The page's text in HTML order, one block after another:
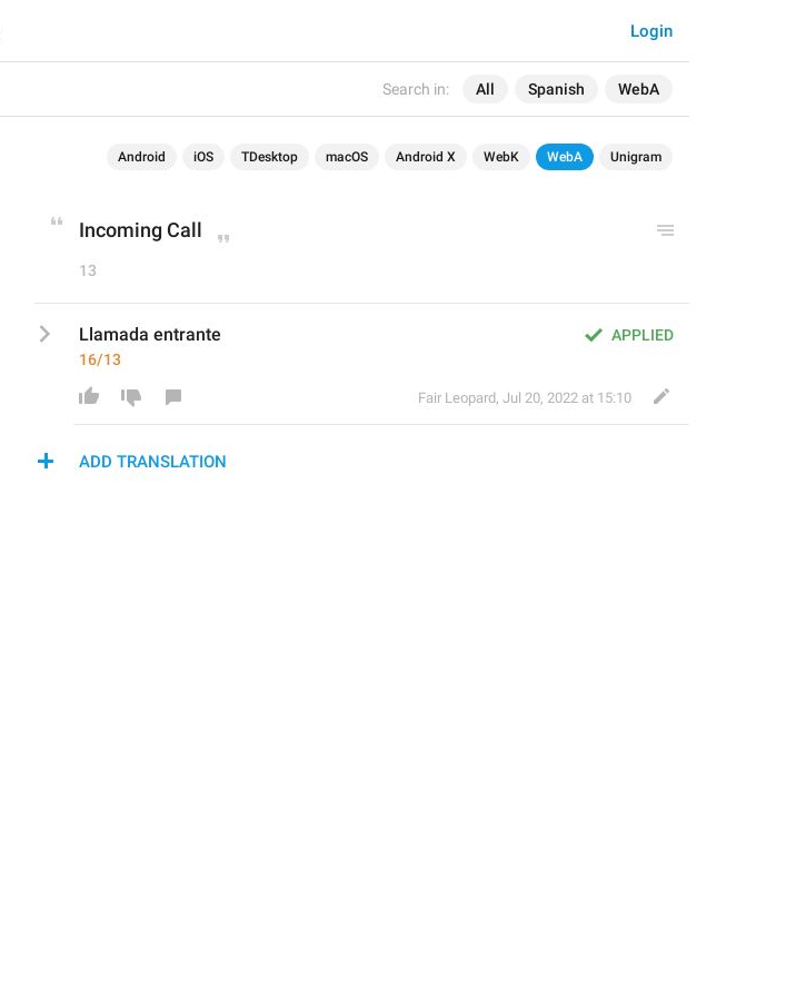
Search in: All Spanish WebA
Login
Android iOS TDesktop macOS Android X WebK WebA Unigram
Incoming Call
13
APPLIED
Llamada entrante
16/13
Fair Leopard, Jul 20, 2022 at 15:10
ADD TRANSLATION